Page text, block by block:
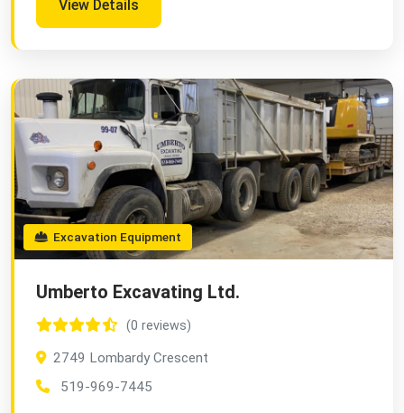
View Details
Excavation Equipment
Umberto Excavating Ltd.
(0 reviews)
2749 Lombardy Crescent
519-969-7445